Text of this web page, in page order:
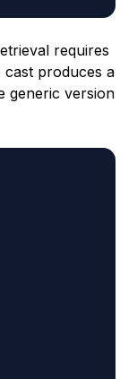
requires
produces a
generic version